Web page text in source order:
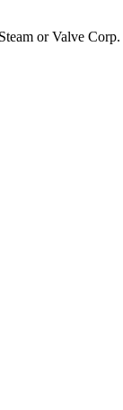
or Valve Corp.